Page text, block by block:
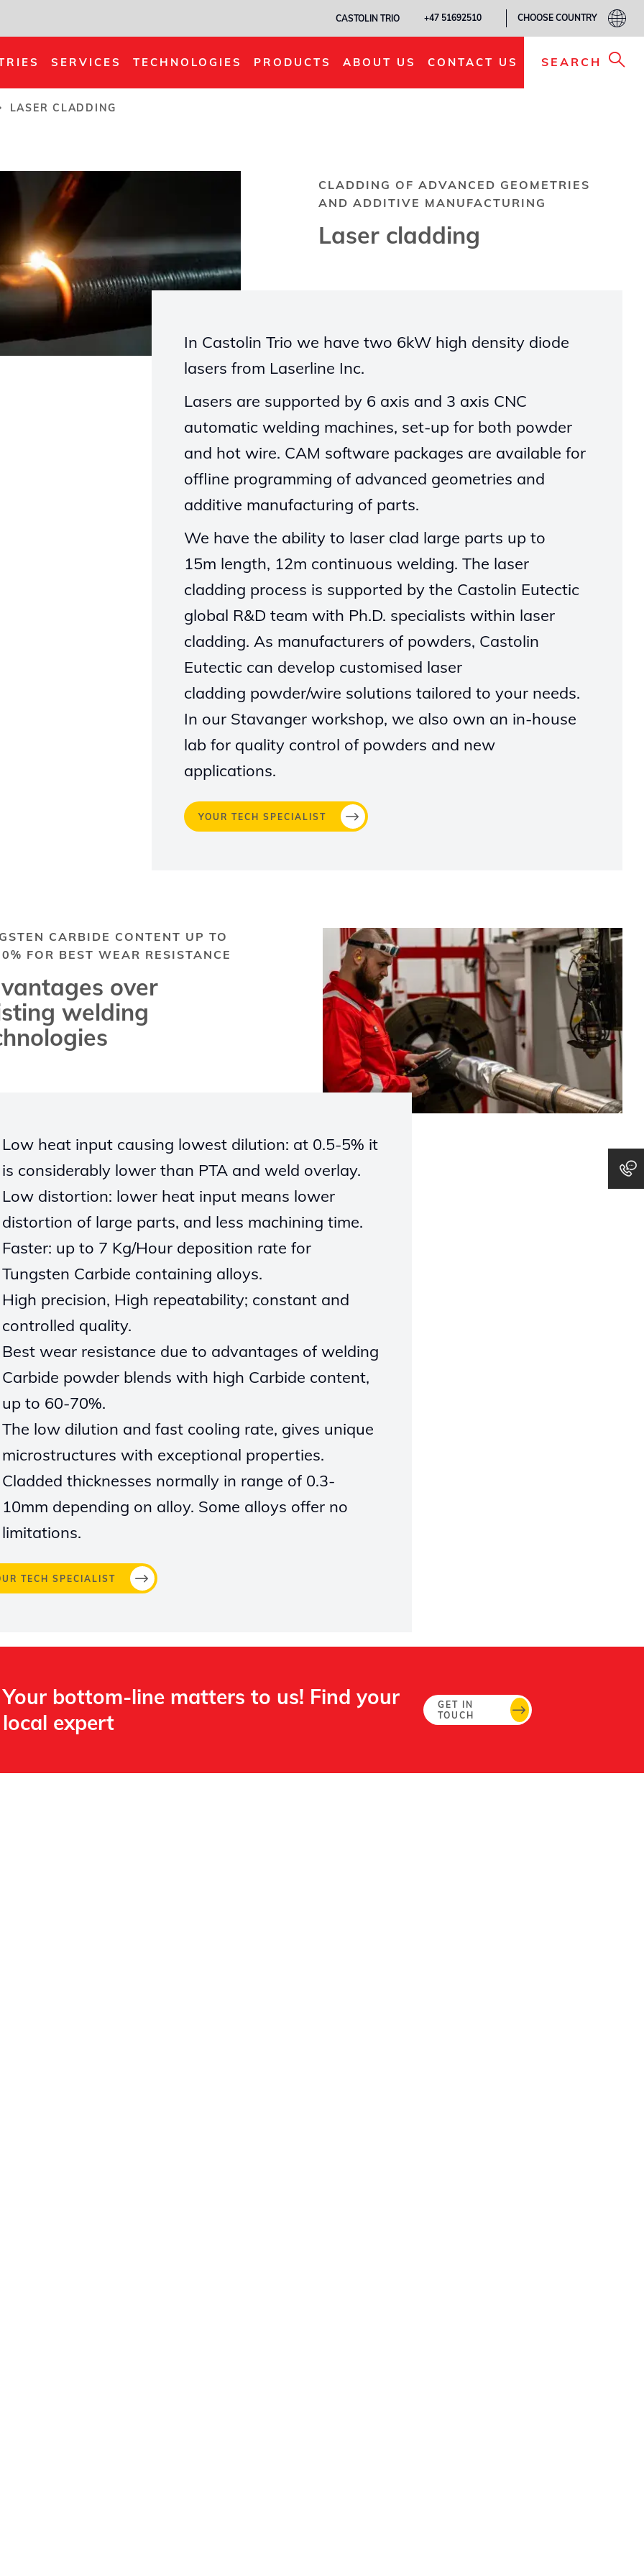
CASTOLIN TRIO +47 51692510 CHOOSE COUNTRY
SERVICES TECHNOLOGIES PRODUCTS ABOUT US CONTACT US SEARCH
LASER CLADDING
CLADDING OF ADVANCED GEOMETRIES
AND ADDITIVE MANUFACTURING
Laser cladding
In Castolin Trio we have two 6kW high density diode
lasers from Laserline Inc.
Lasers are supported by 6 axis and 3 axis CNC
automatic welding machines, set-up for both powder
and hot wire. CAM software packages are available for
offline programming of advanced geometries and
additive manufacturing of parts.
We have the abilityto laser clad large parts up to
15m length, 12m continuous welding.The laser
cladding process is supported by the Castolin Eutectic
global R&D team with Ph.D. specialists within laser
cladding. As manufacturers of powders, Castolin
Eutectic can develop customised laser
cladding powder/wire solutions tailored to your needs.
In our Stavanger workshop, we also own an in-house
lab for quality control of powders and new
applications.
YOUR TECH SPECIALIST
CARBIDE CONTENT UP TO
FOR BEST WEAR RESISTANCE
over
welding
Low heat input causing lowest dilution: at 0.5-5% it
is considerably lower than PTA and weld overlay.
Low distortion: lower heat input means lower
distortion of large parts, and less machining time.
Faster: up to 7 Kg/Hour deposition rate for
Tungsten Carbide containing alloys.
High precision, High repeatability; constant and
controlled quality.
Best wear resistance due to advantages of welding
Carbide powder blends with high Carbide content,
up to 60-70%.
The low dilution and fast cooling rate, gives unique
microstructures with exceptional properties.
Cladded thicknesses normally in range of 0.3-
10mm depending on alloy. Some alloys offer no
limitations.
TECH SPECIALIST
Your bottom-line matters to us! Find your
local expert​
GET IN
TOUCH